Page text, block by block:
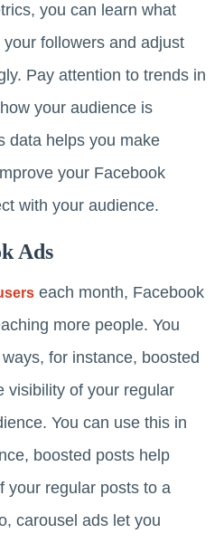
you can learn what
followers and adjust
Pay attention to trends in
your audience is
data helps you make
your Facebook
with your audience.
Ads
each month, Facebook
more people. You
for instance, boosted
visibility of your regular
You can use this in
boosted posts help
your regular posts to a
carousel ads let you